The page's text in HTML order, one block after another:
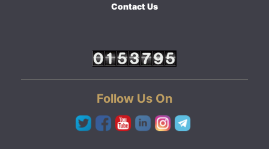
Contact Us
Follow Us On